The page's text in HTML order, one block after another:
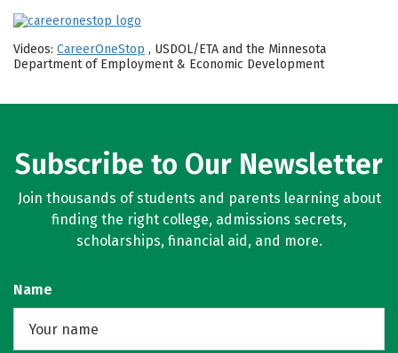
Videos: CareerOneStop , USDOL/ETA and the Minnesota
Department of Employment & Economic Development
Subscribe to Our Newsletter
Join thousands of students and parents learning about
finding the right college, admissions secrets,
scholarships, financial aid, and more.
Name